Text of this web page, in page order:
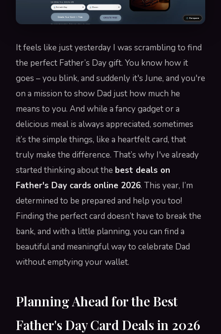
It feels like just yesterday I was scrambling to find
the perfect Father’s Day gift. You know how it
goes – you blink, and suddenly it's June, and you're
on a mission to show Dad just how much he
means to you. And while a fancy gadget or a
delicious meal is always appreciated, sometimes
it’s the simple things, like a heartfelt card, that
truly make the difference. That’s why I've already
started thinking about the best deals on
Father's Day cards online 2026. This year, I’m
determined to be prepared and help you too!
Finding the perfect card doesn’t have to break the
bank, and with a little planning, you can find a
beautiful and meaningful way to celebrate Dad
without emptying your wallet.
Planning Ahead for the Best
Father's Day Card Deals in 2026